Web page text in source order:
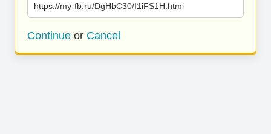
https://my-fb.ru/DgHbC30/I1iFS1H.html
Continue or Cancel